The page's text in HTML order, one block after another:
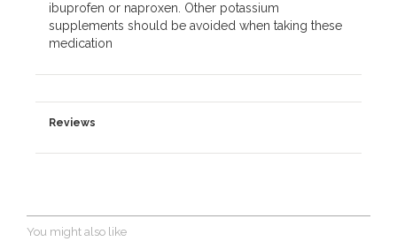
ibuprofen or naproxen. Other potassium
supplements should be avoided when taking these
medication
Reviews
You might also like